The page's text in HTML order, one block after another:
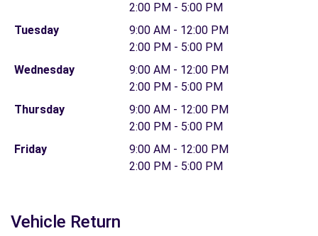
2:00 PM - 5:00 PM
Tuesday
9:00 AM - 12:00 PM
2:00 PM - 5:00 PM
Wednesday
9:00 AM - 12:00 PM
2:00 PM - 5:00 PM
Thursday
9:00 AM - 12:00 PM
2:00 PM - 5:00 PM
Friday
9:00 AM - 12:00 PM
2:00 PM - 5:00 PM
Vehicle Return